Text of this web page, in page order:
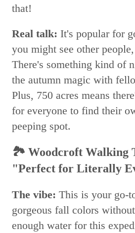
that!
Real talk: It's popular for
you might see other
There's something kind of
the autumn magic with
Plus, 750 acres means
for everyone to find their
peeping spot.
🏞️ Woodcroft Walking
"Perfect for Literally
The vibe: This is your go-
gorgeous fall colors
enough water for this